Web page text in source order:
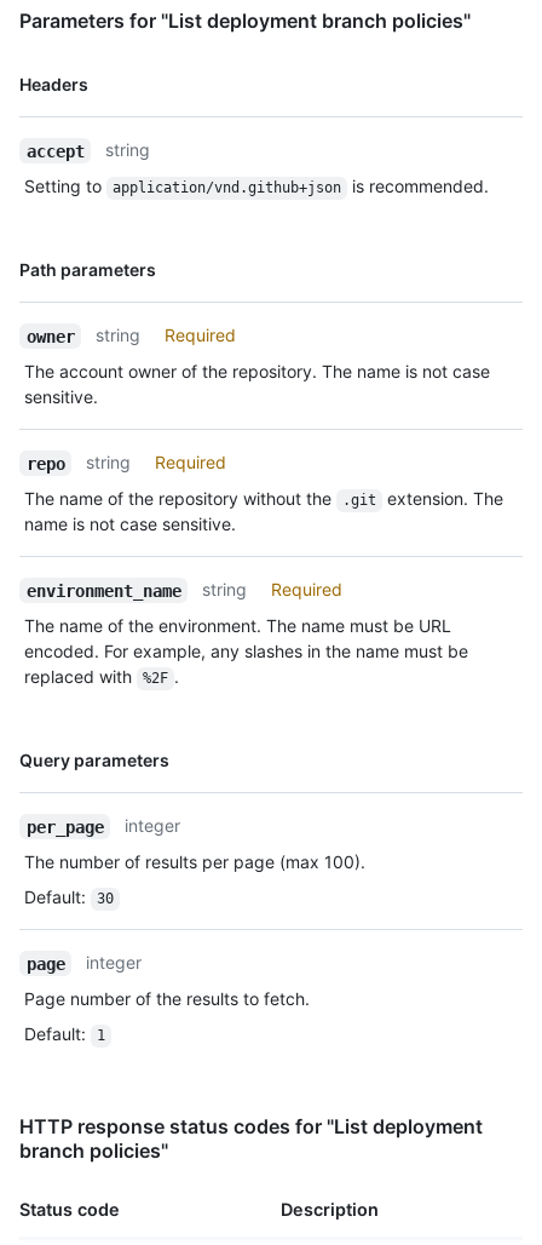
Parameters for "List deployment branch policies"
Headers
Name,
accept
string
Setting to
application/vnd.github+json is recommended.
Path parameters
Name,
owner string
Required
The account owner of the repository. The name is not case
sensitive.
repo string
Required
The name of the repository without the
.git
extension. The
name is not case sensitive.
environment_name string
Required
The name of the environment. The name must be URL
encoded. For example, any slashes in the name must be
replaced with
%2F .
Query parameters
Name,
per_page
integer
The number of results per page (max 100).
Default: 30
page
integer
Page number of the results to fetch.
Default: 1
HTTP response status codes for "List deployment
branch policies"
Status code Description